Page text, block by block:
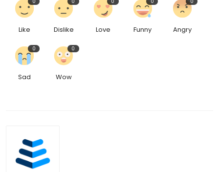
Like Dislike Love Funny Angry
0
Sad
0
Wow